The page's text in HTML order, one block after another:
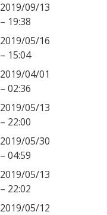
2019/09/13
– 19:38
2019/05/16
– 15:04
2019/04/01
– 02:36
2019/05/13
– 22:00
2019/05/30
– 04:59
2019/05/13
– 22:02
2019/05/12